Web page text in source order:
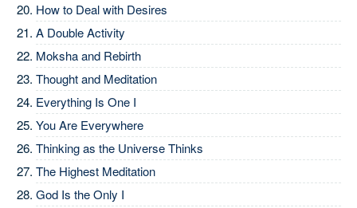
How to Deal with Desires
A Double Activity
Moksha and Rebirth
Thought and Meditation
Everything Is One I
You Are Everywhere
Thinking as the Universe Thinks
The Highest Meditation
God Is the Only I